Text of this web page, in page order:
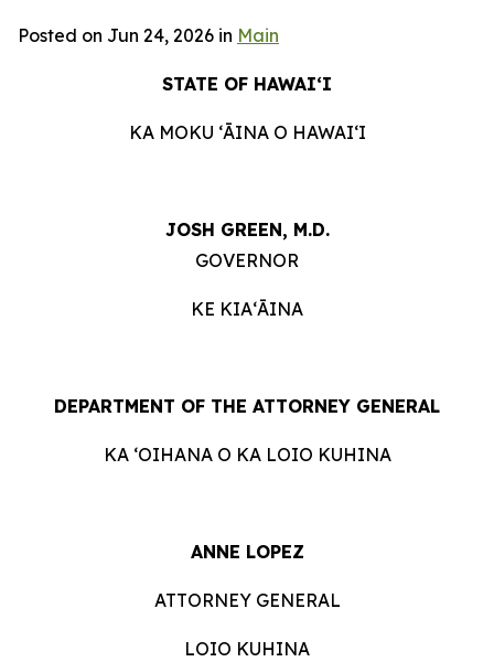
Posted on Jun 24, 2026 in Main
STATE OF HAWAIʻI
KA MOKU ʻĀINA O HAWAIʻI
JOSH GREEN, M.D.
GOVERNOR
KE KIAʻĀINA
DEPARTMENT OF THE ATTORNEY GENERAL
KA ʻOIHANA O KA LOIO KUHINA
ANNE LOPEZ
ATTORNEY GENERAL
LOIO KUHINA